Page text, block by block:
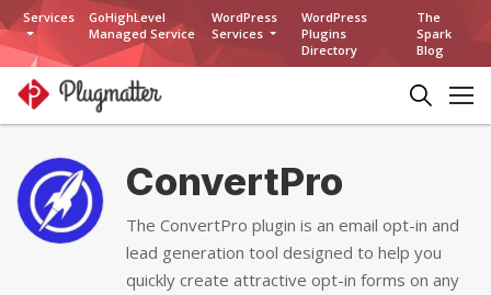
Services
GoHighLevel
Managed Service
WordPress
Services
WordPress
Plugins
Directory
The
Spark
Blog
ConvertPro
The ConvertPro plugin is an email opt-in and
lead generation tool designed to help you
quickly create attractive opt-in forms on any